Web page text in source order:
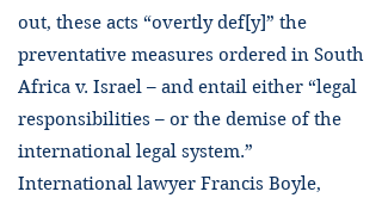
out, these acts “overtly def[y]” the
preventative measures ordered in South
Africa v. Israel – and entail either “legal
responsibilities – or the demise of the
international legal system.”
International lawyer Francis Boyle,